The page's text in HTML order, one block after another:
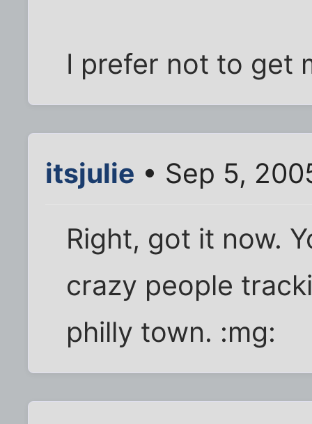
I prefer not to get
itsjulie • Sep 5,
Right, got it now.
crazy people
philly town. :mg: